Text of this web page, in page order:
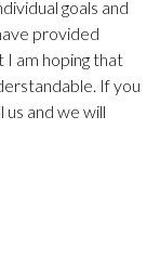
goals and
provided
I am hoping that
If you
and we will